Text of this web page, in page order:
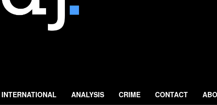
INTERNATIONAL ANALYSIS CRIME CONTACT